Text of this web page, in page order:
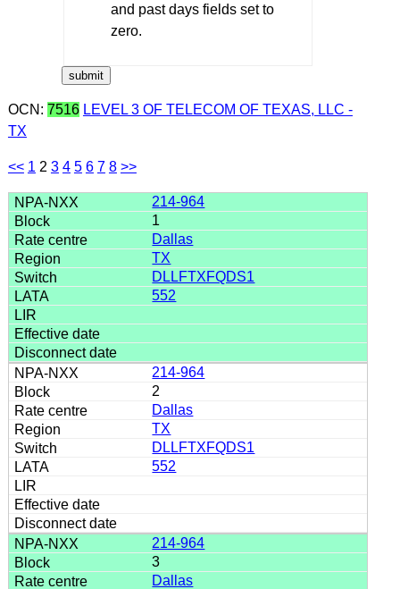
and past days fields set to
zero.
OCN: 7516 LEVEL 3 OF TELECOM OF TEXAS, LLC -
TX
<< 1 2 3 4 5 6 7 8 >>
214-964
1
Dallas
TX
DLLFTXFQDS1
552
214-964
2
Dallas
TX
DLLFTXFQDS1
552
214-964
3
Dallas